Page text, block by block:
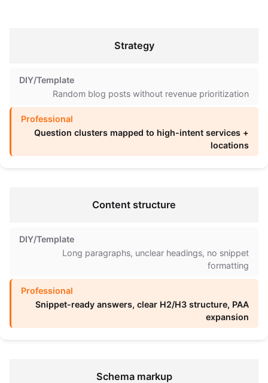
Strategy
Random blog posts without revenue prioritization
Question clusters mapped to high-intent services +
locations
Content structure
Long paragraphs, unclear headings, no snippet
formatting
Snippet-ready answers, clear H2/H3 structure, PAA
expansion
Schema markup